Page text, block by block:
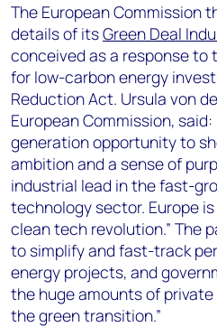
The European Commission
details of itsGreen Deal
conceived as a response to
for low-carbon energy
Reduction Act. Ursula von
European Commission, said:
generation opportunity to
ambition and a sense of
industrial lead in the fast-
technology sector. Europe
clean tech revolution.” The
to simplify and fast-track
energy projects, and
the huge amounts of
the green transition.”